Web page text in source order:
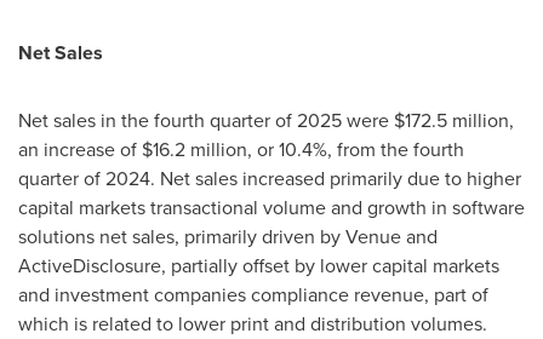
Net Sales
Net sales in the fourth quarter of 2025 were $172.5 million,
an increase of $16.2 million, or 10.4%, from the fourth
quarter of 2024. Net sales increased primarily due to higher
capital markets transactional volume and growth in software
solutions net sales, primarily driven by Venue and
ActiveDisclosure, partially offset by lower capital markets
and investment companies compliance revenue, part of
which is related to lower print and distribution volumes.